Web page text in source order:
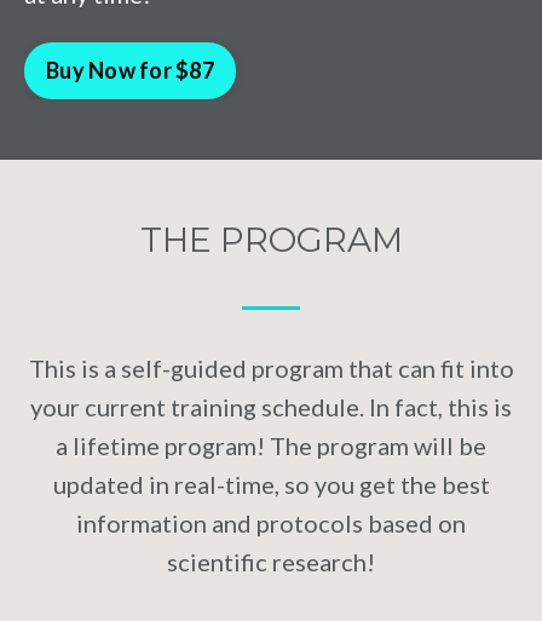
Buy Now for $87
THE PROGRAM
⁠—
This is a self-guided program that can fit into
your current training schedule. In fact, this is
a lifetime program! The program will be
updated in real-time, so you get the best
information and protocols based on
scientific research!